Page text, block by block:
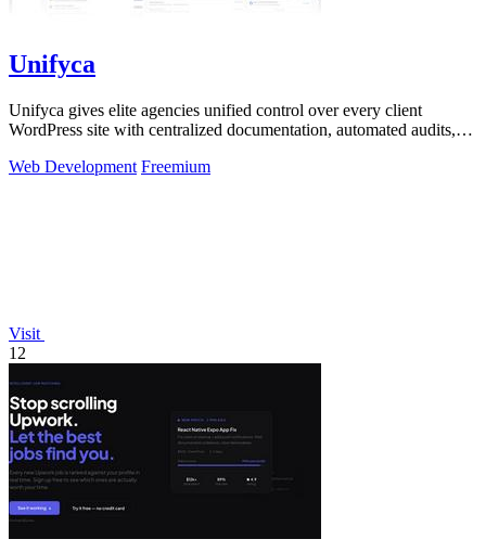
Unifyca
Unifyca gives elite agencies unified control over every client
WordPress site with centralized documentation, automated audits,
Web Development Freemium
Visit
12